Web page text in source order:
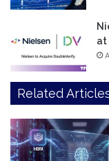
at
Related